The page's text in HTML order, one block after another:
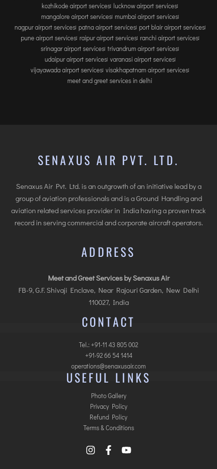
kozhikode airport services lucknow airport services
mangalore airport services mumbai airport services
nagpur airport services patna airport services port blair airport services
pune airport services raipur airport services ranchi airport services
srinagar airport services trivandrum airport services
udaipur airport services varanasi airport services
vijayawada airport services visakhapatnam airport services
meet and greet services in delhi
SENAXUS AIR PVT. LTD.
Senaxus Air Pvt. Ltd. is an outgrowth of an initiative lead by a
group of aviation professionals and is a Ground Handling and
aviation related services provider in India having a proven track
record in serving commercial and corporate aircraft operators.
ADDRESS
Meet and Greet Services by Senaxus Air
FB-9, G.F. Shivaji Enclave, Near Rajouri Garden, New Delhi
110027, India
CONTACT
Tel.: +91-11 43 805 002
+91-92 66 54 1414
operations@senaxusair.com
USEFUL LINKS
Photo Gallery
Privacy Policy
Refund Policy
Terms & Conditions